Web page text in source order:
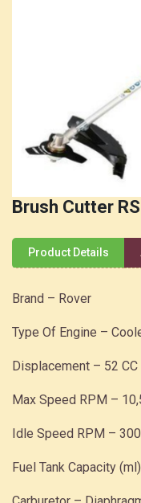
Brush Cutter
Product Details
Brand – Rover
Type Of Engine –
Displacement – 52 CC
Max Speed RPM –
Idle Speed RPM –
Fuel Tank Capacity